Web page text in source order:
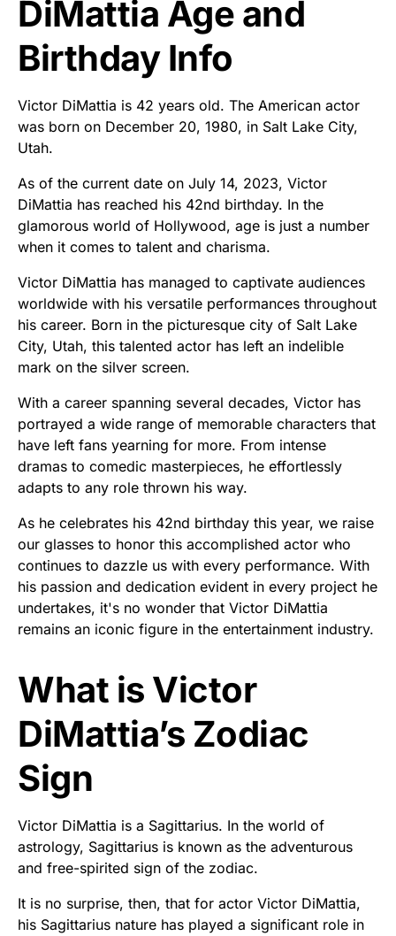
DiMattia Age and
Birthday Info
Victor DiMattia is 42 years old. The American actor
was born on December 20, 1980, in Salt Lake City,
Utah.
As of the current date on July 14, 2023, Victor
DiMattia has reached his 42nd birthday. In the
glamorous world of Hollywood, age is just a number
when it comes to talent and charisma.
Victor DiMattia has managed to captivate audiences
worldwide with his versatile performances throughout
his career. Born in the picturesque city of Salt Lake
City, Utah, this talented actor has left an indelible
mark on the silver screen.
With a career spanning several decades, Victor has
portrayed a wide range of memorable characters that
have left fans yearning for more. From intense
dramas to comedic masterpieces, he effortlessly
adapts to any role thrown his way.
As he celebrates his 42nd birthday this year, we raise
our glasses to honor this accomplished actor who
continues to dazzle us with every performance. With
his passion and dedication evident in every project he
undertakes, it's no wonder that Victor DiMattia
remains an iconic figure in the entertainment industry.
What is Victor
DiMattia’s Zodiac
Sign
Victor DiMattia is a Sagittarius. In the world of
astrology, Sagittarius is known as the adventurous
and free-spirited sign of the zodiac.
It is no surprise, then, that for actor Victor DiMattia,
his Sagittarius nature has played a significant role in